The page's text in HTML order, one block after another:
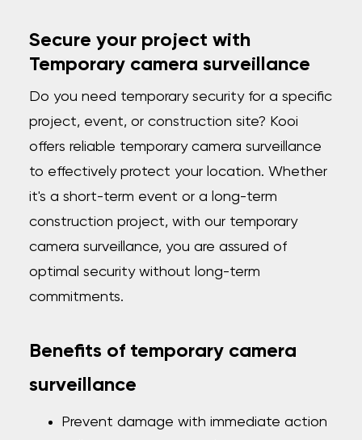
Secure your project with
Temporary camera surveillance
Do you need temporary security for a specific
project, event, or construction site? Kooi
offers reliable temporary camera surveillance
to effectively protect your location. Whether
it's a short-term event or a long-term
construction project, with our temporary
camera surveillance, you are assured of
optimal security without long-term
commitments.
Benefits of temporary camera
surveillance
Prevent damage with immediate action